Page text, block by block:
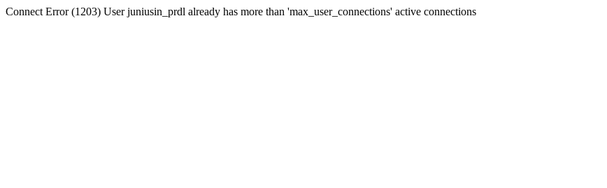
Connect Error (1203) User juniusin_prdl already has more than 'max_user_connections' active connections